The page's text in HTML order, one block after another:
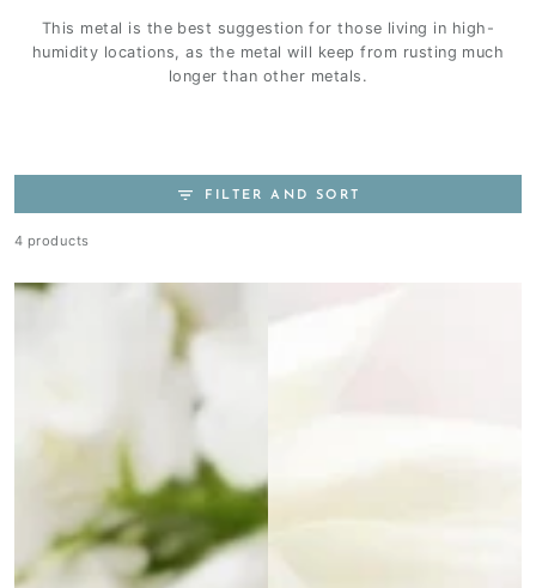
This metal is the best suggestion for those living in high-
humidity locations, as the metal will keep from rusting much
longer than other metals.
FILTER AND SORT
4 products